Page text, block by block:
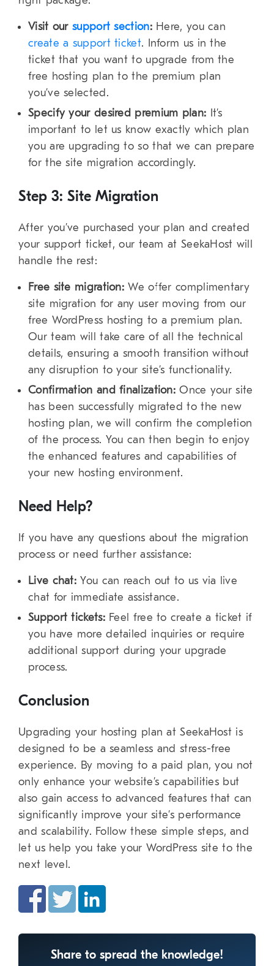
Visit our support section:Here, you can
create a support ticket. Inform us in the
ticket that you want to upgrade from the
free hosting plan to the premium plan
you’ve selected.
Specify your desired premium plan: It’s
important to let us know exactly which plan
you are upgrading to so that we can prepare
for the site migration accordingly.
Step 3: Site Migration
After you’ve purchased your plan and created
your support ticket, our team at SeekaHost will
handle the rest:
Free site migration: We offer complimentary
site migration for any user moving from our
free WordPress hosting to a premium plan.
Our team will take care of all the technical
details, ensuring a smooth transition without
any disruption to your site’s functionality.
Confirmation and finalization: Once your site
has been successfully migrated to the new
hosting plan, we will confirm the completion
of the process. You can then begin to enjoy
the enhanced features and capabilities of
your new hosting environment.
Need Help?
If you have any questions about the migration
process or need further assistance:
Live chat: You can reach out to us via live
chat for immediate assistance.
Support tickets:Feel free to create a ticket if
you have more detailed inquiries or require
additional support during your upgrade
process.
Conclusion
Upgrading your hosting plan at SeekaHost is
designed to be a seamless and stress-free
experience. By moving to a paid plan, you not
only enhance your website’s capabilities but
also gain access to advanced features that can
significantly improve your site’s performance
and scalability. Follow these simple steps, and
let us help you take your WordPress site to the
next level.
Share to spread the knowledge!